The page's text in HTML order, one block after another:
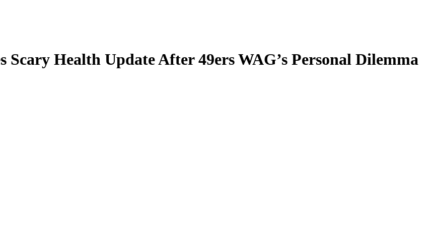
Scary Health Update After 49ers WAG’s Personal Dilemma